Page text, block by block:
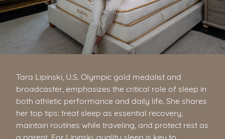
Tara Lipinski, U.S. Olympic gold medalist and
broadcaster, emphasizes the critical role of sleep in
both athletic performance and daily life. She shares
her top tips: treat sleep as essential recovery,
maintain routines while traveling, and protect rest as
a parent. For Lipinski, quality sleep is key to